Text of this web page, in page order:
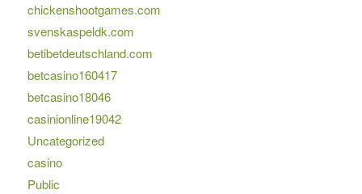
chickenshootgames.com
svenskaspeldk.com
betibetdeutschland.com
betcasino160417
betcasino18046
casinionline19042
Uncategorized
casino
Public